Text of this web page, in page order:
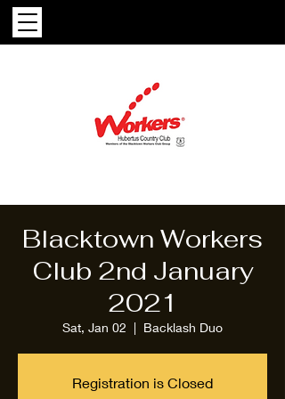
Blacktown Workers
Club 2nd January
2021
Sat, Jan 02
  |
Backlash Duo
Registration is Closed